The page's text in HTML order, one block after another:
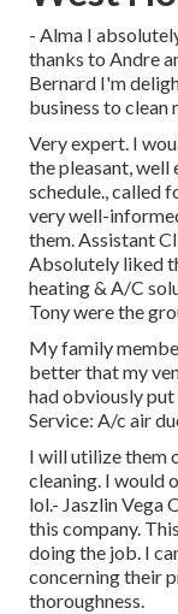
- Alma I
thanks to Andre
Bernard I'm
business to clean
Very expert. I
the pleasant, well
schedule., called
very well-
them. Assistant
Absolutely liked
heating & A/C
Tony were the
My family
better that my
had obviously
Service: A/c air
I will utilize them
cleaning. I would
lol.- Jaszlin Vega
this company.
doing the job. I
concerning their
thoroughness.